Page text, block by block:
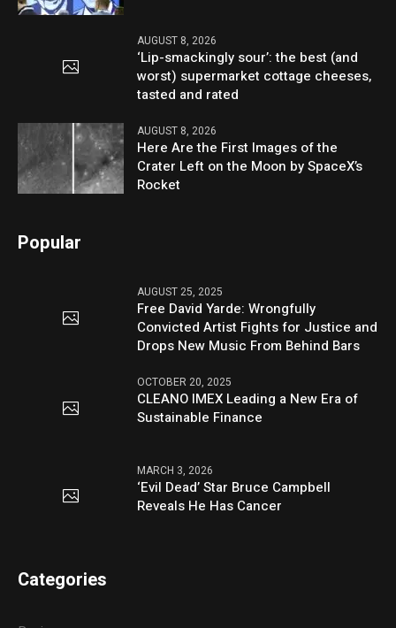
AUGUST 8, 2026
‘Lip-smackingly sour’: the best (and
worst) supermarket cottage cheeses,
tasted and rated
AUGUST 8, 2026
Here Are the First Images of the
Crater Left on the Moon by SpaceX’s
Rocket
Popular
AUGUST 25, 2025
Free David Yarde: Wrongfully
Convicted Artist Fights for Justice and
Drops New Music From Behind Bars
OCTOBER 20, 2025
CLEANO IMEX Leading a New Era of
Sustainable Finance
MARCH 3, 2026
‘Evil Dead’ Star Bruce Campbell
Reveals He Has Cancer
Categories